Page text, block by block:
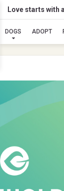
Love starts with
DOGS ADOPT